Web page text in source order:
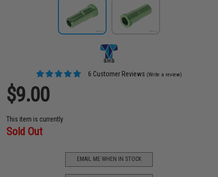
6 Customer Reviews (Write a review)
$9.00
This item is currently
Sold Out
EMAIL ME WHEN IN STOCK